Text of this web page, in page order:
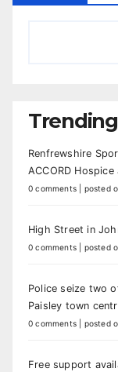
Trending
Renfrewshire
ACCORD
0 comments posted
High Street in
0 comments posted
Police seize two
Paisley town
0 comments posted
Free support